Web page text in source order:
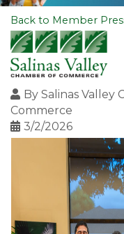
Back to Member
By Salinas Valley
Commerce
3/2/2026